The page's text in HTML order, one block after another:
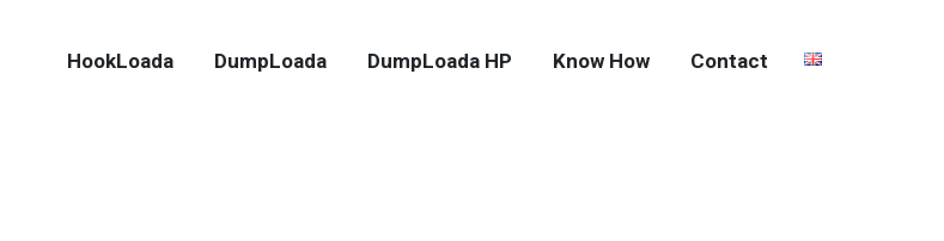
HookLoada DumpLoada DumpLoada HP Know How Contact